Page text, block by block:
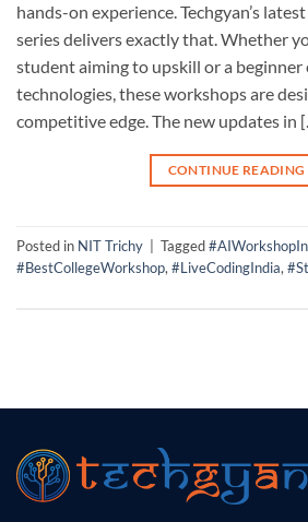
hands-on experience. Techgyan’s
series delivers exactly that. Whether
student aiming to upskill or a
technologies, these workshops are
competitive edge. The new updates in
CONTINUE READING
Posted in NIT Trichy Tagged
#BestCollegeWorkshop, #LiveCodingIndia,